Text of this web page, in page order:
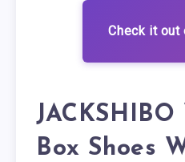
Check it out
JACKSHIBO
Box Shoes